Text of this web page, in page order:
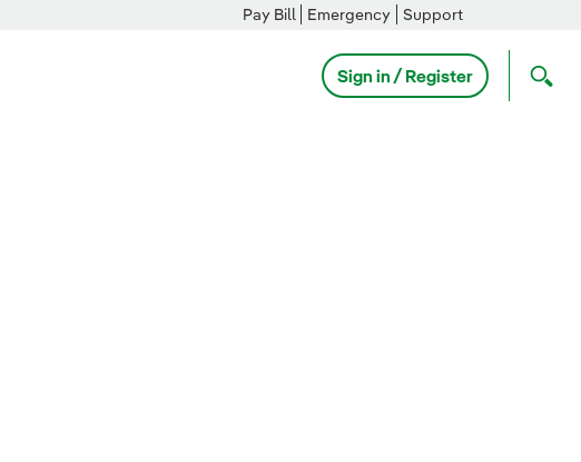
Pay Bill Emergency Support
Sign in / Register